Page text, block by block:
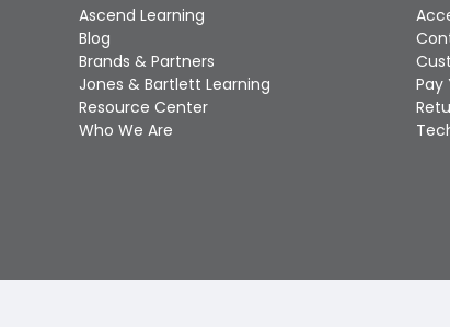
Ascend Learning
Blog
Brands & Partners
Jones & Bartlett Learning
Resource Center
Who We Are
Pay